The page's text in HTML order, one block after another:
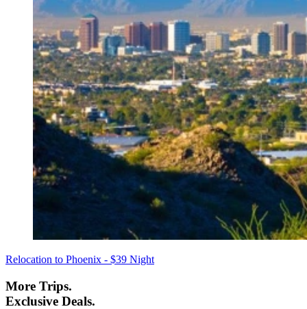
Relocation to Phoenix - $39 Night
More Trips.
Exclusive Deals.